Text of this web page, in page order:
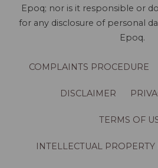
Epoq; nor is it responsible or
for any disclosure of personal
Epoq.
COMPLAINTS PROCEDURE
DISCLAIMER
TERMS OF
INTELLECTUAL